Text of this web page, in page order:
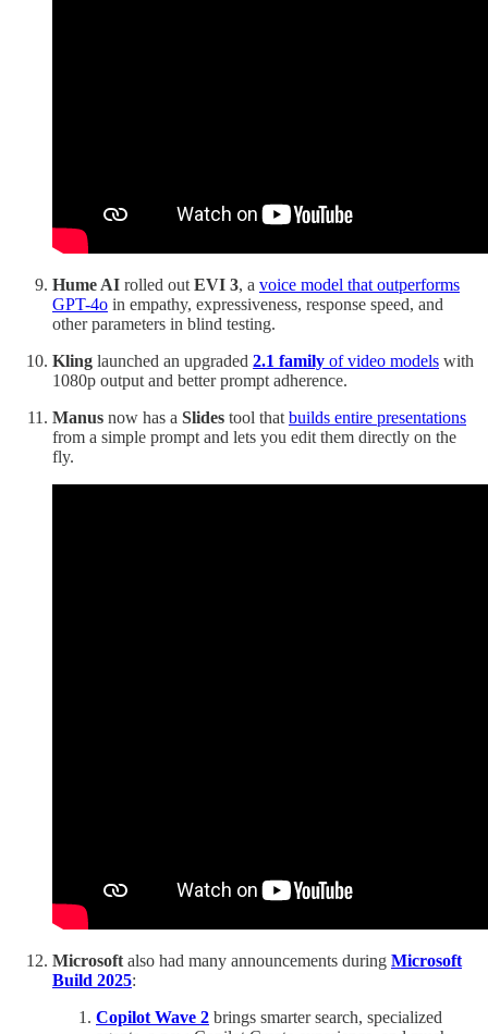
Hume AI rolled out EVI 3, a voice model that outperforms
GPT-4o in empathy, expressiveness, response speed, and
other parameters in blind testing.
Kling launched an upgraded 2.1 family of video models with
1080p output and better prompt adherence.
Manus now has a Slides tool that builds entire presentations
from a simple prompt and lets you edit them directly on the
fly.
Microsoft also had many announcements during Microsoft
Build 2025:
Copilot Wave 2 brings smarter search, specialized